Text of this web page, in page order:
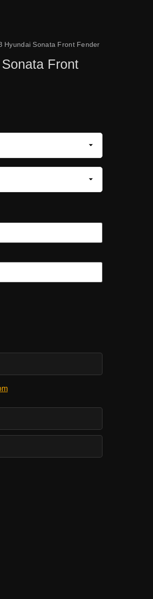
Hyundai Sonata Front Fender
Front